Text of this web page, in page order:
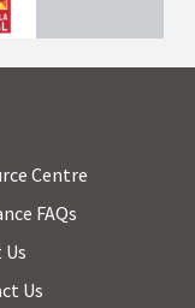
Centre
FAQs
Us